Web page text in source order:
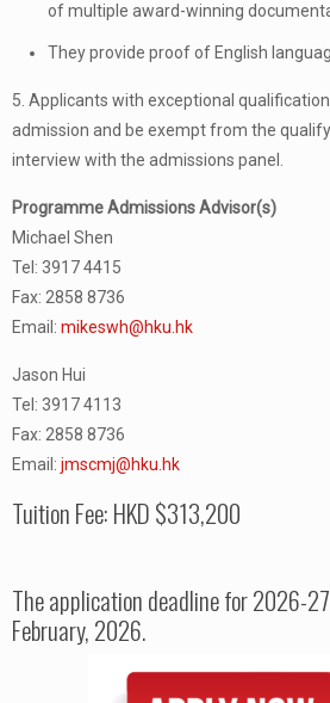
of multiple award-winning
They provide proof of English
5. Applicants with exceptional
admission and be exempt from the
interview with the admissions panel.
Programme Admissions Advisor(s)
Michael Shen
Tel: 3917 4415
Fax: 2858 8736
Email: mikeswh@hku.hk
Jason Hui
Tel: 3917 4113
Fax: 2858 8736
Email: jmscmj@hku.hk
Tuition Fee: HKD $313,200
The application deadline for 2026-
February, 2026.